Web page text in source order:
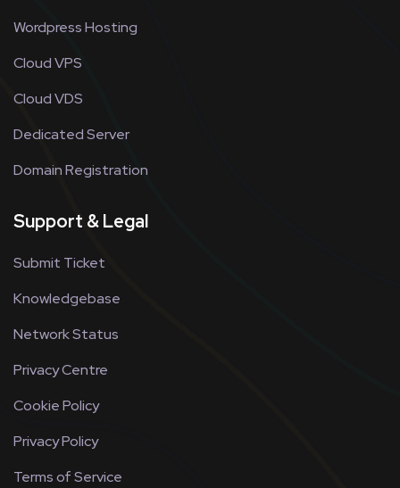
Wordpress Hosting
Cloud VPS
Cloud VDS
Dedicated Server
Domain Registration
Support & Legal
Submit Ticket
Knowledgebase
Network Status
Privacy Centre
Cookie Policy
Privacy Policy
Terms of Service